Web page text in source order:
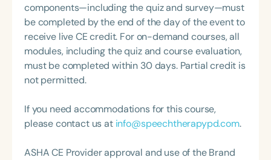
components—including the quiz and survey—must
be completed by the end of the day of the event to
receive live CE credit. For on-demand courses, all
modules, including the quiz and course evaluation,
must be completed within 30 days. Partial credit is
not permitted.
If you need accommodations for this course,
please contact us at info@speechtherapypd.com.
ASHA CE Provider approval and use of the Brand